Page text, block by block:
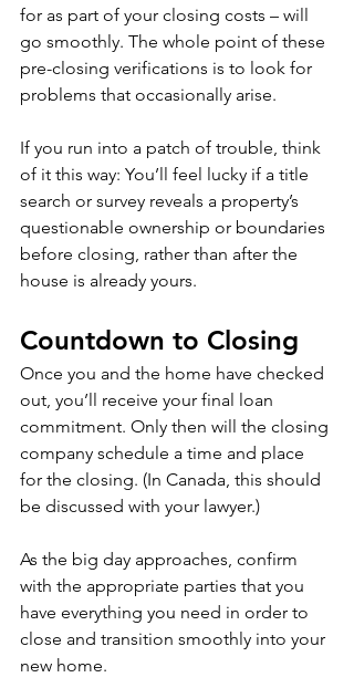
for as part of your closing costs – will
go smoothly. The whole point of these
pre-closing verifications is to look for
problems that occasionally arise.
If you run into a patch of trouble, think
of it this way: You’ll feel lucky if a title
search or survey reveals a property’s
questionable ownership or boundaries
before closing, rather than after the
house is already yours.
Countdown to Closing
Once you and the home have checked
out, you’ll receive your final loan
commitment. Only then will the closing
company schedule a time and place
for the closing. (In Canada, this should
be discussed with your lawyer.)
As the big day approaches, confirm
with the appropriate parties that you
have everything you need in order to
close and transition smoothly into your
new home.